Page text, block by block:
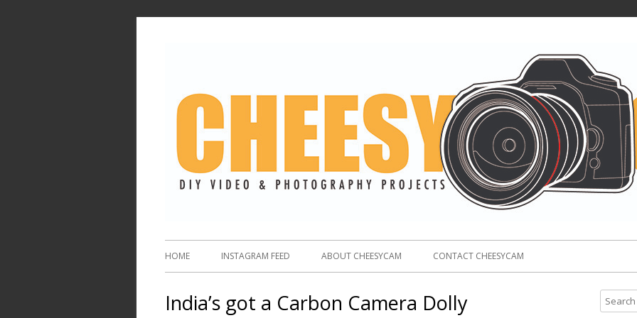
HOME INSTAGRAM FEED ABOUT CHEESYCAM CONTACT CHEESYCAM
India’s got a Carbon Camera Dolly
e